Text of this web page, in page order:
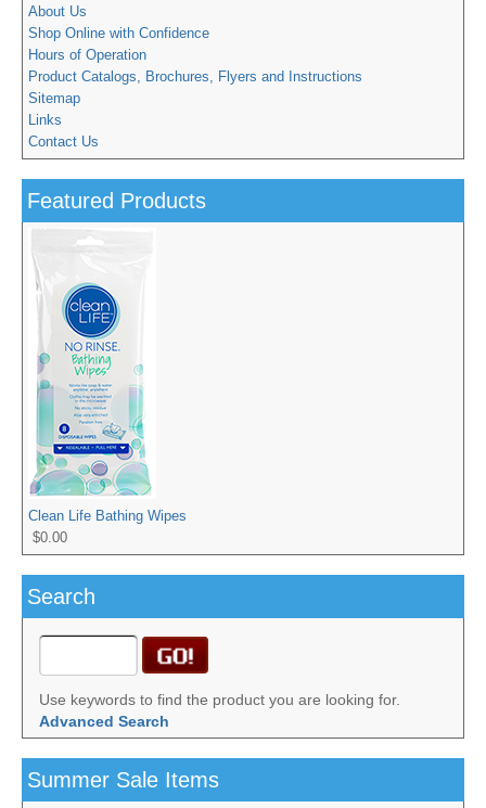
About Us
Shop Online with Confidence
Hours of Operation
Product Catalogs, Brochures, Flyers and Instructions
Sitemap
Links
Contact Us
Featured Products
Clean Life Bathing Wipes
$0.00
Search
Use keywords to find the product you are looking for.
Advanced Search
Summer Sale Items